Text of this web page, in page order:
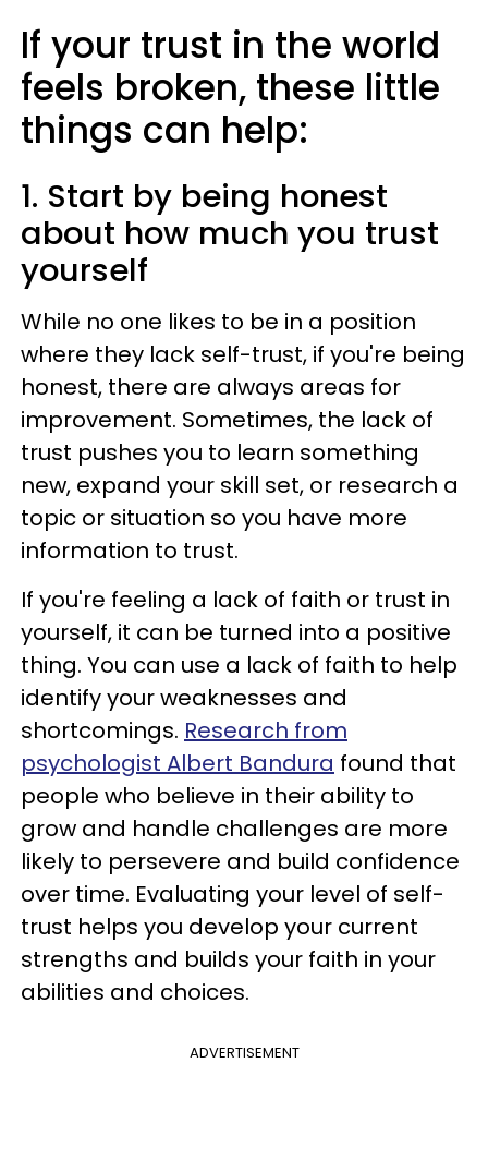
If your trust in the world
feels broken, these little
things can help:
1. Start by being honest
about how much you trust
yourself
While no one likes to be in a position
where they lack self-trust, if you're being
honest, there are always areas for
improvement. Sometimes, the lack of
trust pushes you to learn something
new, expand your skill set, or research a
topic or situation so you have more
information to trust.
If you're feeling a lack of faith or trust in
yourself, it can be turned into a positive
thing. You can use a lack of faith to help
identify your weaknesses and
shortcomings. Research from
psychologist Albert Bandura found that
people who believe in their ability to
grow and handle challenges are more
likely to persevere and build confidence
over time. Evaluating your level of self-
trust helps you develop your current
strengths and builds your faith in your
abilities and choices.
ADVERTISEMENT